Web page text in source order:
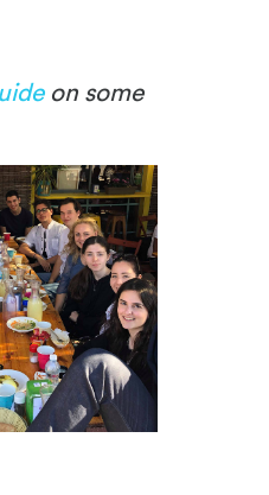
on some